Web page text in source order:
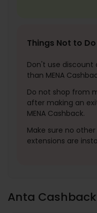
Things Not to Do
Don't use discount
than MENA
Do not shop from
after making an
MENA Cashback.
Make sure no
extensions are
Anta